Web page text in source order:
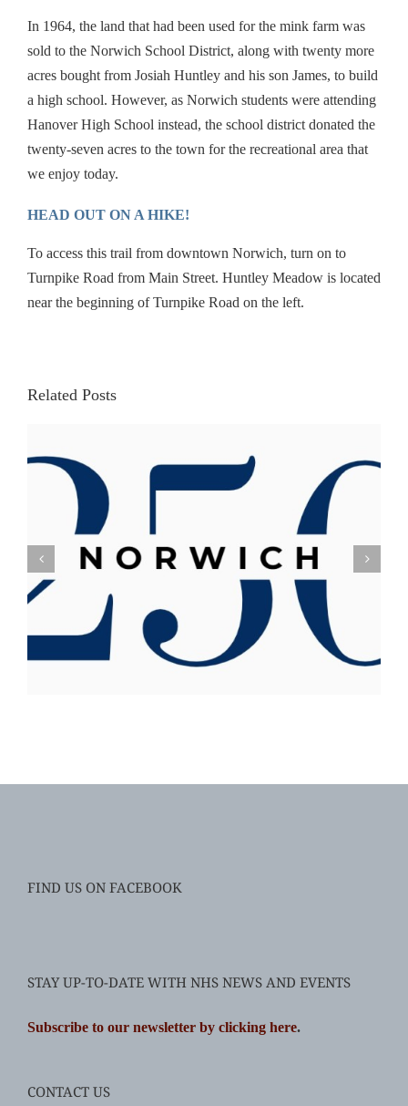
In 1964, the land that had been used for the mink farm was
sold to the Norwich School District, along with twenty more
acres bought from Josiah Huntley and his son James, to build
a high school. However, as Norwich students were attending
Hanover High School instead, the school district donated the
twenty-seven acres to the town for the recreational area that
we enjoy today.
HEAD OUT ON A HIKE!
To access this trail from downtown Norwich, turn on to
Turnpike Road from Main Street. Huntley Meadow is located
near the beginning of Turnpike Road on the left.
Related Posts
FIND US ON FACEBOOK
STAY UP-TO-DATE WITH NHS NEWS AND EVENTS
Subscribe to our newsletter by clicking here.
CONTACT US